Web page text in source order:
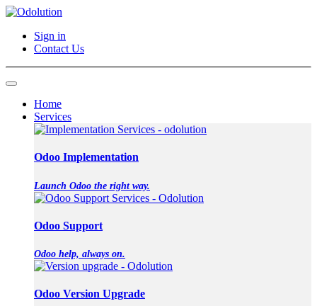
Sign in
Contact Us
Home
Services
Odoo Implementation
Launch Odoo the right way.
Odoo Support
Odoo help, always on.
Odoo Version Upgrade